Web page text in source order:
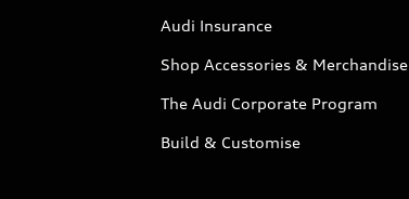
Audi Insurance
Shop Accessories & Merchandise
The Audi Corporate Program
Build & Customise